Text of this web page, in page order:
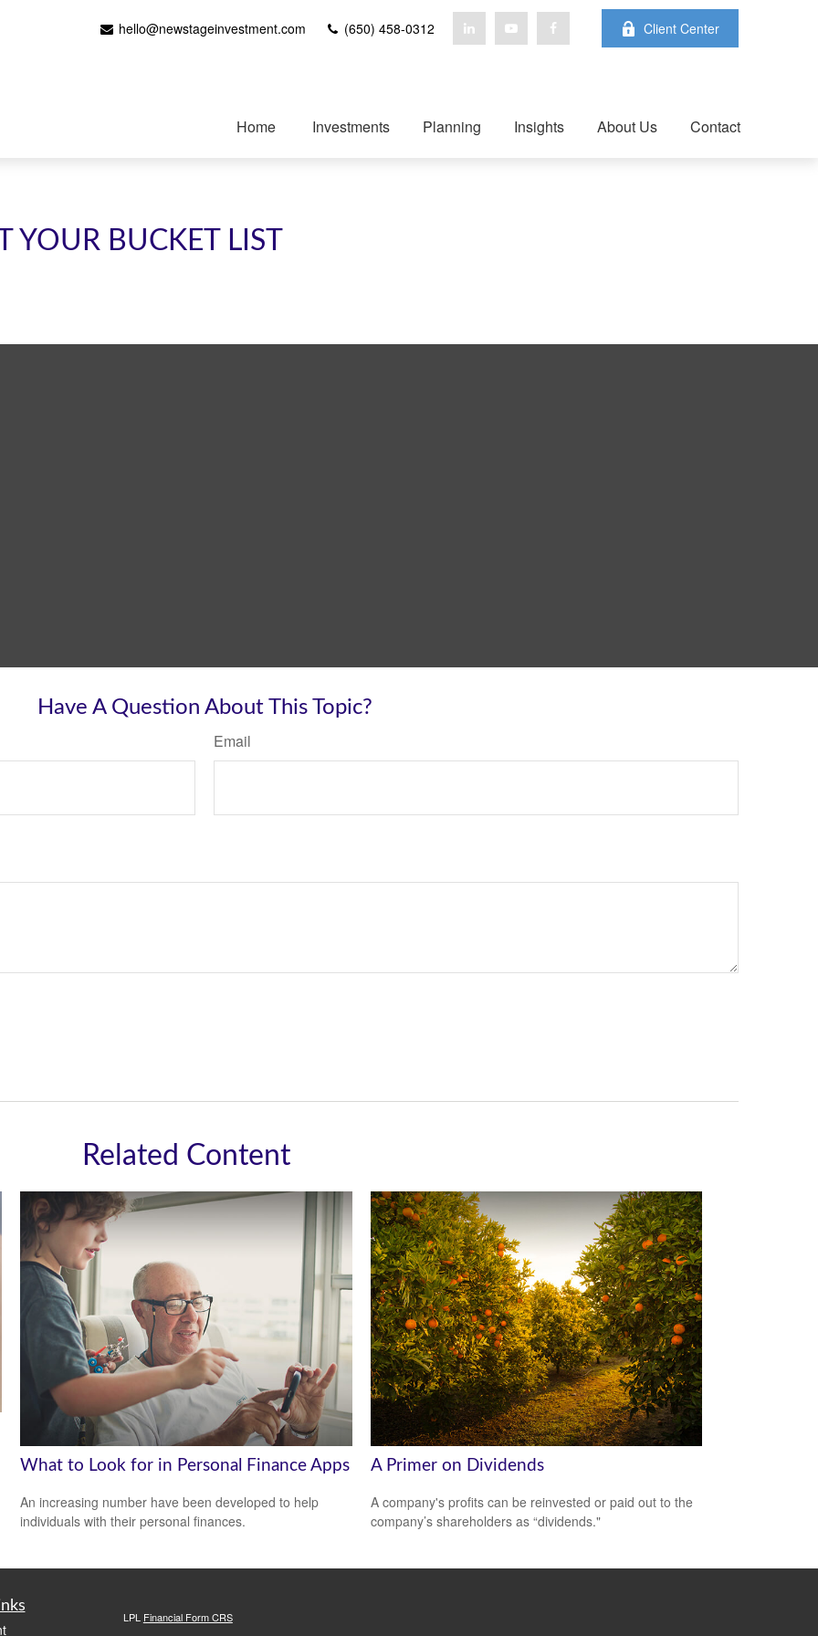
hello@newstageinvestment.com (650) 458-0312 Client Center
Home Investments Planning Insights About Us Contact
YOUR BUCKET LIST
Have A Question About This Topic?
Email
Related Content
What to Look for in Personal Finance Apps
An increasing number have been developed to help
individuals with their personal finances.
A Primer on Dividends
A company's profits can be reinvested or paid out to the
company’s shareholders as “dividends."
LPL Financial Form CRS